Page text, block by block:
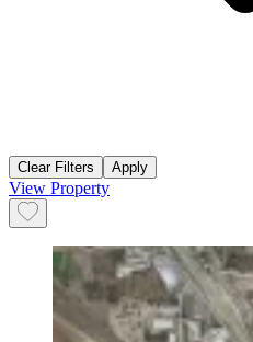
Clear Filters Apply
View Property